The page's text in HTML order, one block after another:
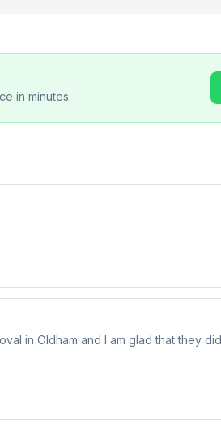
in minutes.
in Oldham and I am glad that they